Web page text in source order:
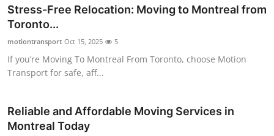
General
How To
Support Number
Stress-Free Relocation: Moving to Montreal from
Toronto...
motiontransport Oct 15, 2025 5
If you’re Moving To Montreal From Toronto, choose Motion
Transport for safe, aff...
Reliable and Affordable Moving Services in
Montreal Today